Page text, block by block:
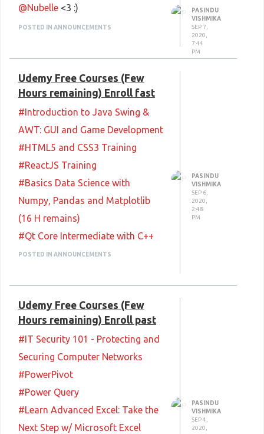
Beginner To Advanced
#Microsoft Excel 2019 (365):
#Introduction to Ethical
Hacking CEH Practice Test (14 H
Remains)
#Certified Information Security
Expert-Hands on (14 H Remains)
#Enumeration CEH Practice Test
LIVE
#Scanning Networks CEH
Practice Test (14 H Remains)
#Footprinting and
Reconnaissance CEH Practice
@Nubelle <3 :)
POSTED IN ANNOUNCEMENTS
PASINDU
VISHMIKA
SEP 7,
2020,
7:44
PM
Udemy Free Courses (Few
Hours remaining) Enroll fast
#Introduction to Java Swing &
AWT: GUI and Game Development
#HTML5 and CSS3 Training
#ReactJS Training
#Basics Data Science with
Numpy, Pandas and Matplotlib
(16 H remains)
#Qt Core Intermediate with C++
#Qt Core Advanced with C++
expert level)
#Crash Course on Salesforce
Admin: With Whiteboard
Animations
#Crash Course on VMware
Virtualization With Whiteboard
Videos
#Crash Course: the Essentials to
Successful Blockchain dApps
POSTED IN ANNOUNCEMENTS
PASINDU
VISHMIKA
SEP 6,
2020,
2:48
PM
Udemy Free Courses (Few
Hours remaining) Enroll past
#IT Security 101 - Protecting and
Securing Computer Networks
#PowerPivot
#Power Query
#Learn Advanced Excel: Take the
Next Step w/ Microsoft Excel
PASINDU
VISHMIKA
SEP 4,
2020,